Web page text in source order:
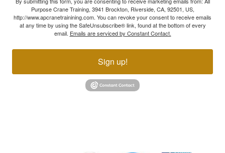
Purpose Crane Training, 3941 Brockton, Riverside, CA, 92501, US,
http://www.apcranetrainining.com. You can revoke your consent to receive emails
at any time by using the SafeUnsubscribe® link, found at the bottom of every
email. Emails are serviced by Constant Contact.
Sign up!